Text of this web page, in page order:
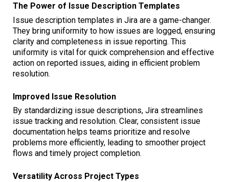
The Power of Issue Description Templates
Issue description templates in Jira are a game-changer.
They bring uniformity to how issues are logged, ensuring
clarity and completeness in issue reporting. This
uniformity is vital for quick comprehension and effective
action on reported issues, aiding in efficient problem
resolution.
Improved Issue Resolution
By standardizing issue descriptions, Jira streamlines
issue tracking and resolution. Clear, consistent issue
documentation helps teams prioritize and resolve
problems more efficiently, leading to smoother project
flows and timely project completion.
Versatility Across Project Types